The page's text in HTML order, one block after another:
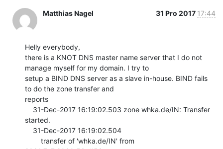
Matthias Nagel 31 Pro 2017 17:44
Helly everybody,
there is a KNOT DNS master name server that I do not
manage myself for my domain. I try to
setup a BIND DNS server as a slave in-house. BIND fails
to do the zone transfer and
reports
started.